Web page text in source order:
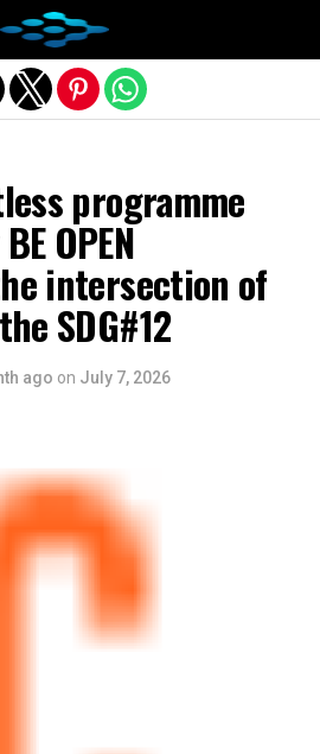
programme
OPEN
intersection of
SDG#12
ago on July 7, 2026
mobile version